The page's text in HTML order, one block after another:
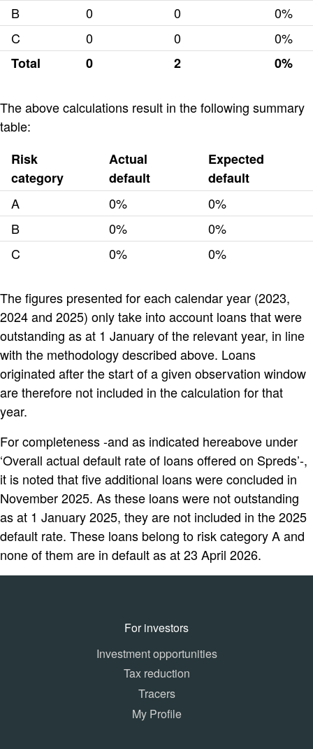
B
0 0
0%
C
0 0
0%
Total
0 2 0%
The above calculations result in the following summary
table:
Risk
category
Actual
default
Expected
default
A
0%
0%
B
0%
0%
C
0% 0%
The figures presented for each calendar year (2023,
2024 and 2025) only take into account loans that were
outstanding as at 1 January of the relevant year, in line
with the methodology described above. Loans
originated after the start of a given observation window
are therefore not included in the calculation for that
year.
For completeness -and as indicated hereabove under
‘Overall actual default rate of loans offered on Spreds’-,
it is noted that five additional loans were concluded in
November 2025. As these loans were not outstanding
as at 1 January 2025, they are not included in the 2025
default rate. These loans belong to risk category A and
none of them are in default as at 23 April 2026.
For investors
Investment opportunities
Tax reduction
Tracers
My Profile